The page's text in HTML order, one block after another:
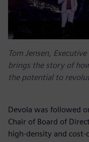
Tom Jensen,
brings the story of
the potential to
Devola was followed
Chair of Board of
high-density and